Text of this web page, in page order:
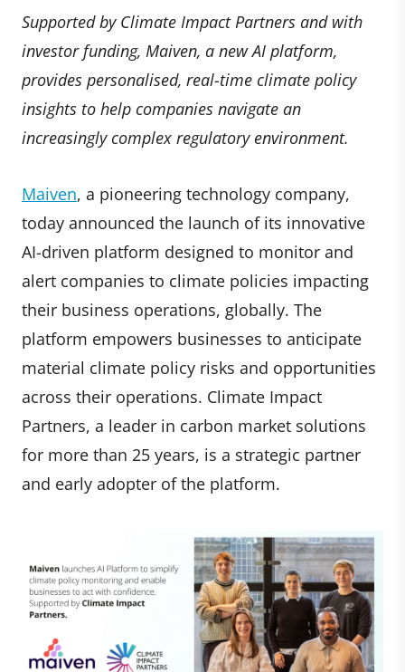
Supported by Climate Impact Partners and with
investor funding, Maiven, a new AI platform,
provides personalised, real-time climate policy
insights to help companies navigate an
increasingly complex regulatory environment.
Maiven, a pioneering technology company,
today announced the launch of its innovative
AI-driven platform designed to monitor and
alert companies to climate policies impacting
their business operations, globally. The
platform empowers businesses to anticipate
material climate policy risks and opportunities
across their operations. Climate Impact
Partners, a leader in carbon market solutions
for more than 25 years, is a strategic partner
and early adopter of the platform.